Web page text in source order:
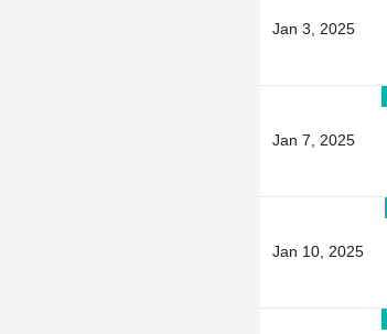
Jan 3, 2025
Jan 7, 2025
Jan 10, 2025